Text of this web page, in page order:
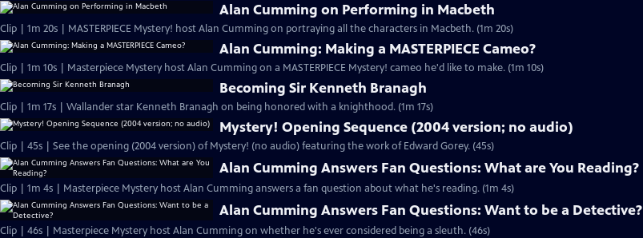
Alan Cumming on Performing in Macbeth
Clip | 1m 20s | MASTERPIECE Mystery! host Alan Cumming on portraying all the characters in Macbeth. (1m 20s)
Alan Cumming: Making a MASTERPIECE Cameo?
Clip | 1m 10s | Masterpiece Mystery host Alan Cumming on a MASTERPIECE Mystery! cameo he'd like to make. (1m 10s)
Becoming Sir Kenneth Branagh
Clip | 1m 17s | Wallander star Kenneth Branagh on being honored with a knighthood. (1m 17s)
Mystery! Opening Sequence (2004 version; no audio)
Clip | 45s | See the opening (2004 version) of Mystery! (no audio) featuring the work of Edward Gorey. (45s)
Alan Cumming Answers Fan Questions: What are You Reading?
Clip | 1m 4s | Masterpiece Mystery host Alan Cumming answers a fan question about what he's reading. (1m 4s)
Alan Cumming Answers Fan Questions: Want to be a Detective?
Clip | 46s | Masterpiece Mystery host Alan Cumming on whether he's ever considered being a sleuth. (46s)